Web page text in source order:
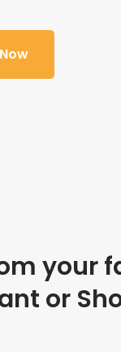
your
or